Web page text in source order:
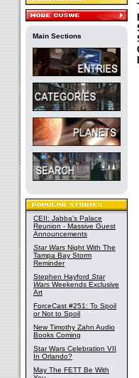
Main Sections
CEII: Jabba's Palace
Reunion - Massive Guest
Announcements
Star Wars Night With The
Tampa Bay Storm
Reminder
Stephen Hayford Star
Wars Weekends Exclusive
Art
ForceCast #251: To Spoil
or Not to Spoil
New Timothy Zahn Audio
Books Coming
Star Wars Celebration VII
In Orlando?
May The FETT Be With